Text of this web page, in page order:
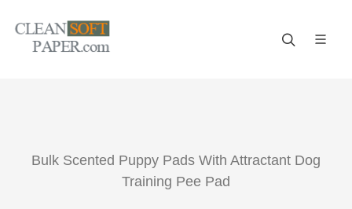
Bulk Scented Puppy Pads With Attractant Dog
Training Pee Pad